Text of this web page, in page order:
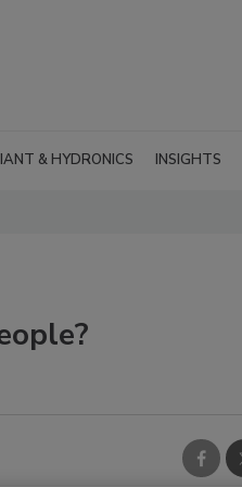
& HYDRONICS INSIGHTS